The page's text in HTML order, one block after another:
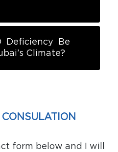
Deficiency Be
Climate?
form below and I will